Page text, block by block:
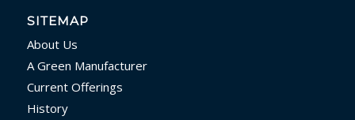
SITEMAP
About Us
A Green Manufacturer
Current Offerings
History